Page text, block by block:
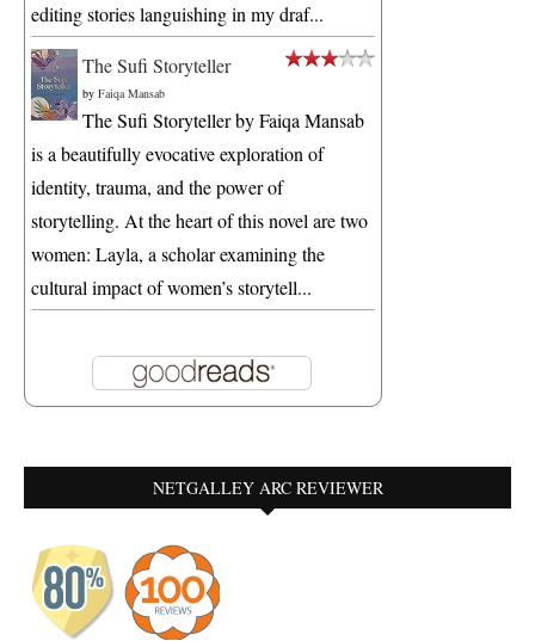
editing stories languishing in my draf...
The Sufi Storyteller
by Faiqa Mansab
The Sufi Storyteller by Faiqa Mansab
is a beautifully evocative exploration of
identity, trauma, and the power of
storytelling. At the heart of this novel are two
women: Layla, a scholar examining the
cultural impact of women’s storytell...
NETGALLEY ARC REVIEWER